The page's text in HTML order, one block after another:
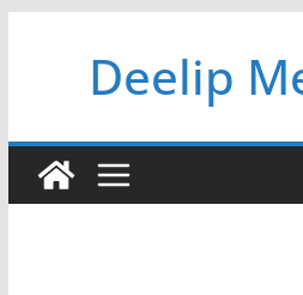
Deelip